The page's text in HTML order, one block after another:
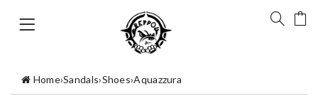
Home›Sandals›Shoes›Aquazzura